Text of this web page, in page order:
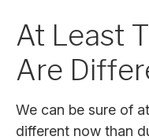
At Least
Are
We can be sure of
different now than